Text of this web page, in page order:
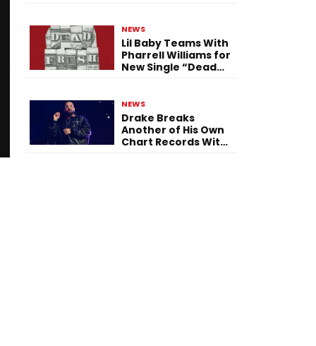
NEWS
Lil Baby Teams With
Pharrell Williams for
New Single “Dead
NEWS
Drake Breaks
Another of His Own
Chart Records With